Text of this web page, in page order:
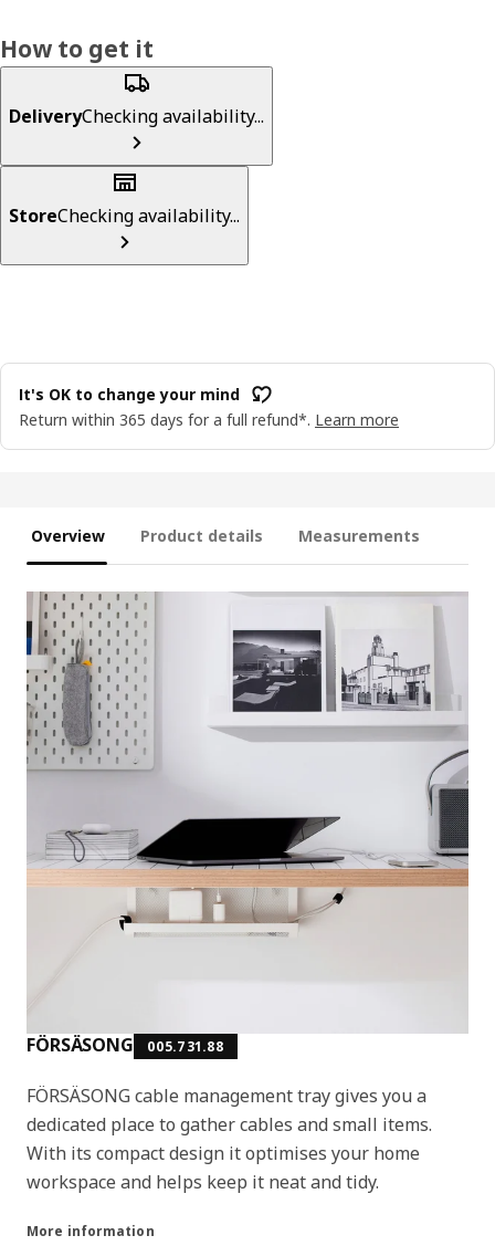
How to get it
DeliveryChecking availability...
StoreChecking availability...
It's OK to change your mind
Return within 365 days for a full refund*. Learn more
Overview Product details Measurements
FÖRSÄSONG 005.731.88
FÖRSÄSONG cable management tray gives you a
dedicated place to gather cables and small items.
With its compact design it optimises your home
workspace and helps keep it neat and tidy.
More information